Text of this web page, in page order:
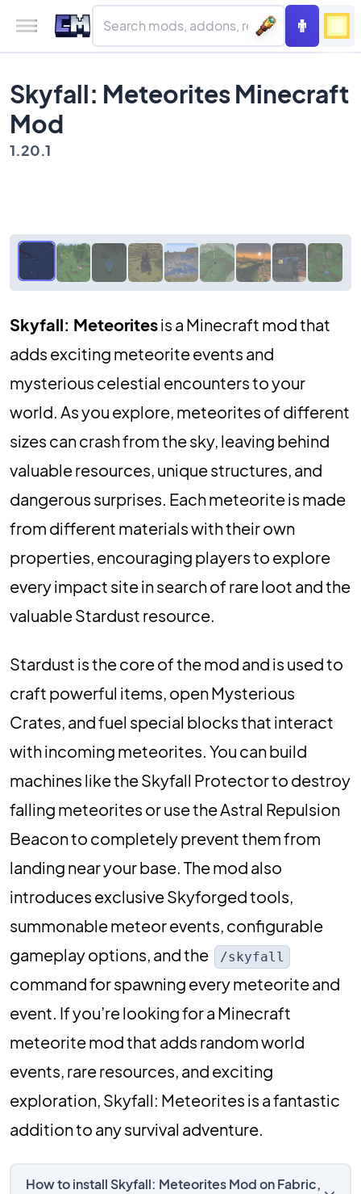
Skyfall: Meteorites Minecraft
Mod
1.20.1
Skyfall: Meteoritesis a Minecraft mod that
adds exciting meteorite events and
mysterious celestial encounters to your
world. As you explore, meteorites of different
sizes can crash from the sky, leaving behind
valuable resources, unique structures, and
dangerous surprises. Each meteorite is made
from different materials with their own
properties, encouraging players to explore
every impact site in search of rare loot and the
valuable Stardust resource.
Stardust is the core of the mod and is used to
craft powerful items, open Mysterious
Crates, and fuel special blocks that interact
with incoming meteorites. You can build
machines like the Skyfall Protector to destroy
falling meteorites or use the Astral Repulsion
Beacon to completely prevent them from
landing near your base. The mod also
introduces exclusive Skyforged tools,
summonable meteor events, configurable
gameplay options, and the
/skyfall
command for spawning every meteorite and
event. If you’re looking for a Minecraft
meteorite mod that adds random world
events, rare resources, and exciting
exploration, Skyfall: Meteorites is a fantastic
addition to any survival adventure.
How to install Skyfall: Meteorites Mod on Fabric,